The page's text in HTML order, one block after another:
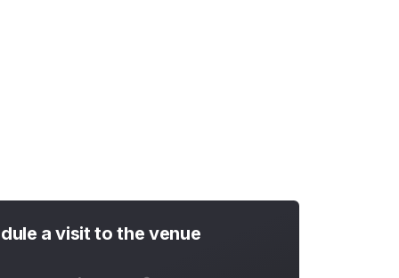
a visit to the venue